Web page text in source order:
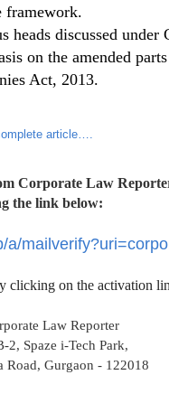
framework.
heads discussed under
on the amended
Act, 2013.
article….
Corporate Law
the link below:
a/
clicking on the activation
Law Reporter
2, Spaze i-Tech Park,
Road, Gurgaon - 122018